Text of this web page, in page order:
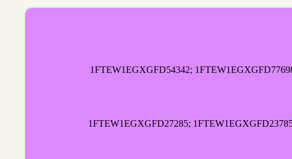
1FTEW1EGXGFD54342;
1FTEW1EGXGFD27285;